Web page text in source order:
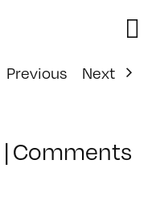
Previous
Next
|Comments